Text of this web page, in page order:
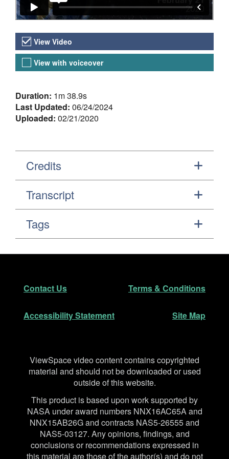
Video Versions
View Video
View with voiceover
About the Video
Duration: 1m 38.9s
Last Updated: 06/24/2024
Uploaded: 02/21/2020
Credits
Transcript
Tags
Footer
Contact Us Terms & Conditions
Accessibility Statement Site Map
Disclaimer
ViewSpace video content contains copyrighted
material and should not be downloaded or used
outside of this website.
This product is based upon work supported by
NASA under award numbers NNX16AC65A and
NNX15AB26G and contracts NAS5-26555 and
NAS5-03127. Any opinions, findings, and
conclusions or recommendations expressed in
this material are those of the author(s) and do not